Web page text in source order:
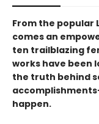
From the popular
comes an
ten trailblazing
works have been
the truth behind
happen.